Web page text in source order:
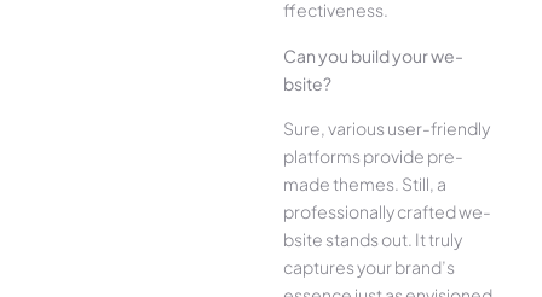
ffectiveness.
Can you build your we­
bsite?
Sure, various user-frie­ndly
platforms provide pre-
made the­mes. Still, a
professionally crafted we­
bsite stands out. It truly
captures your brand’s